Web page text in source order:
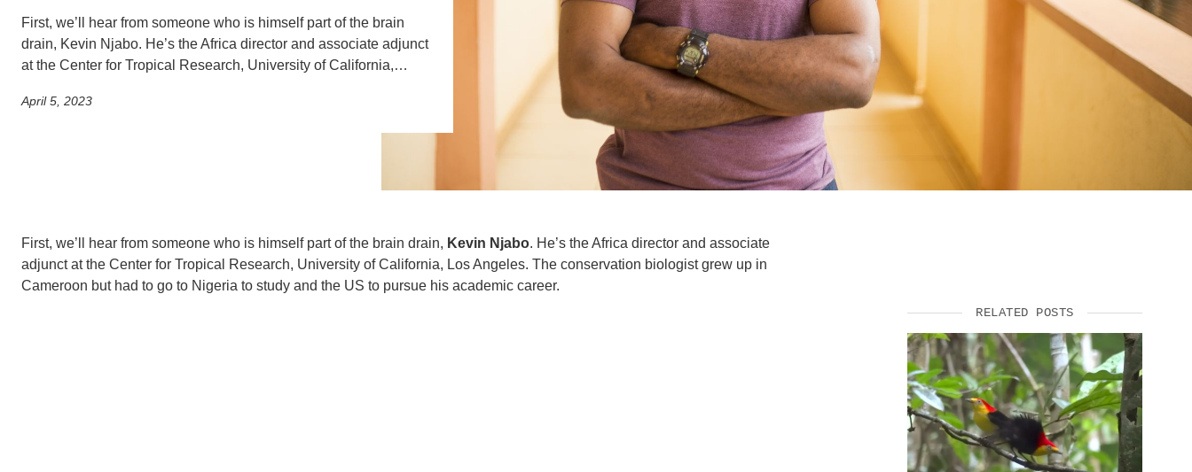
LEADERS IN SUSTAINABILITY
GRADUATE CERTIFICATE
First, we’ll hear from someone who is himself part of the brain
drain, Kevin Njabo. He’s the Africa director and associate adjunct
at the Center for Tropical Research, University of California,…
April 5, 2023
First, we’ll hear from someone who is himself part of the brain drain, Kevin Njabo. He’s the Africa director and associate
adjunct at the Center for Tropical Research, University of California, Los Angeles. The conservation biologist grew up in
Cameroon but had to go to Nigeria to study and the US to pursue his academic career.
RELATED POSTS